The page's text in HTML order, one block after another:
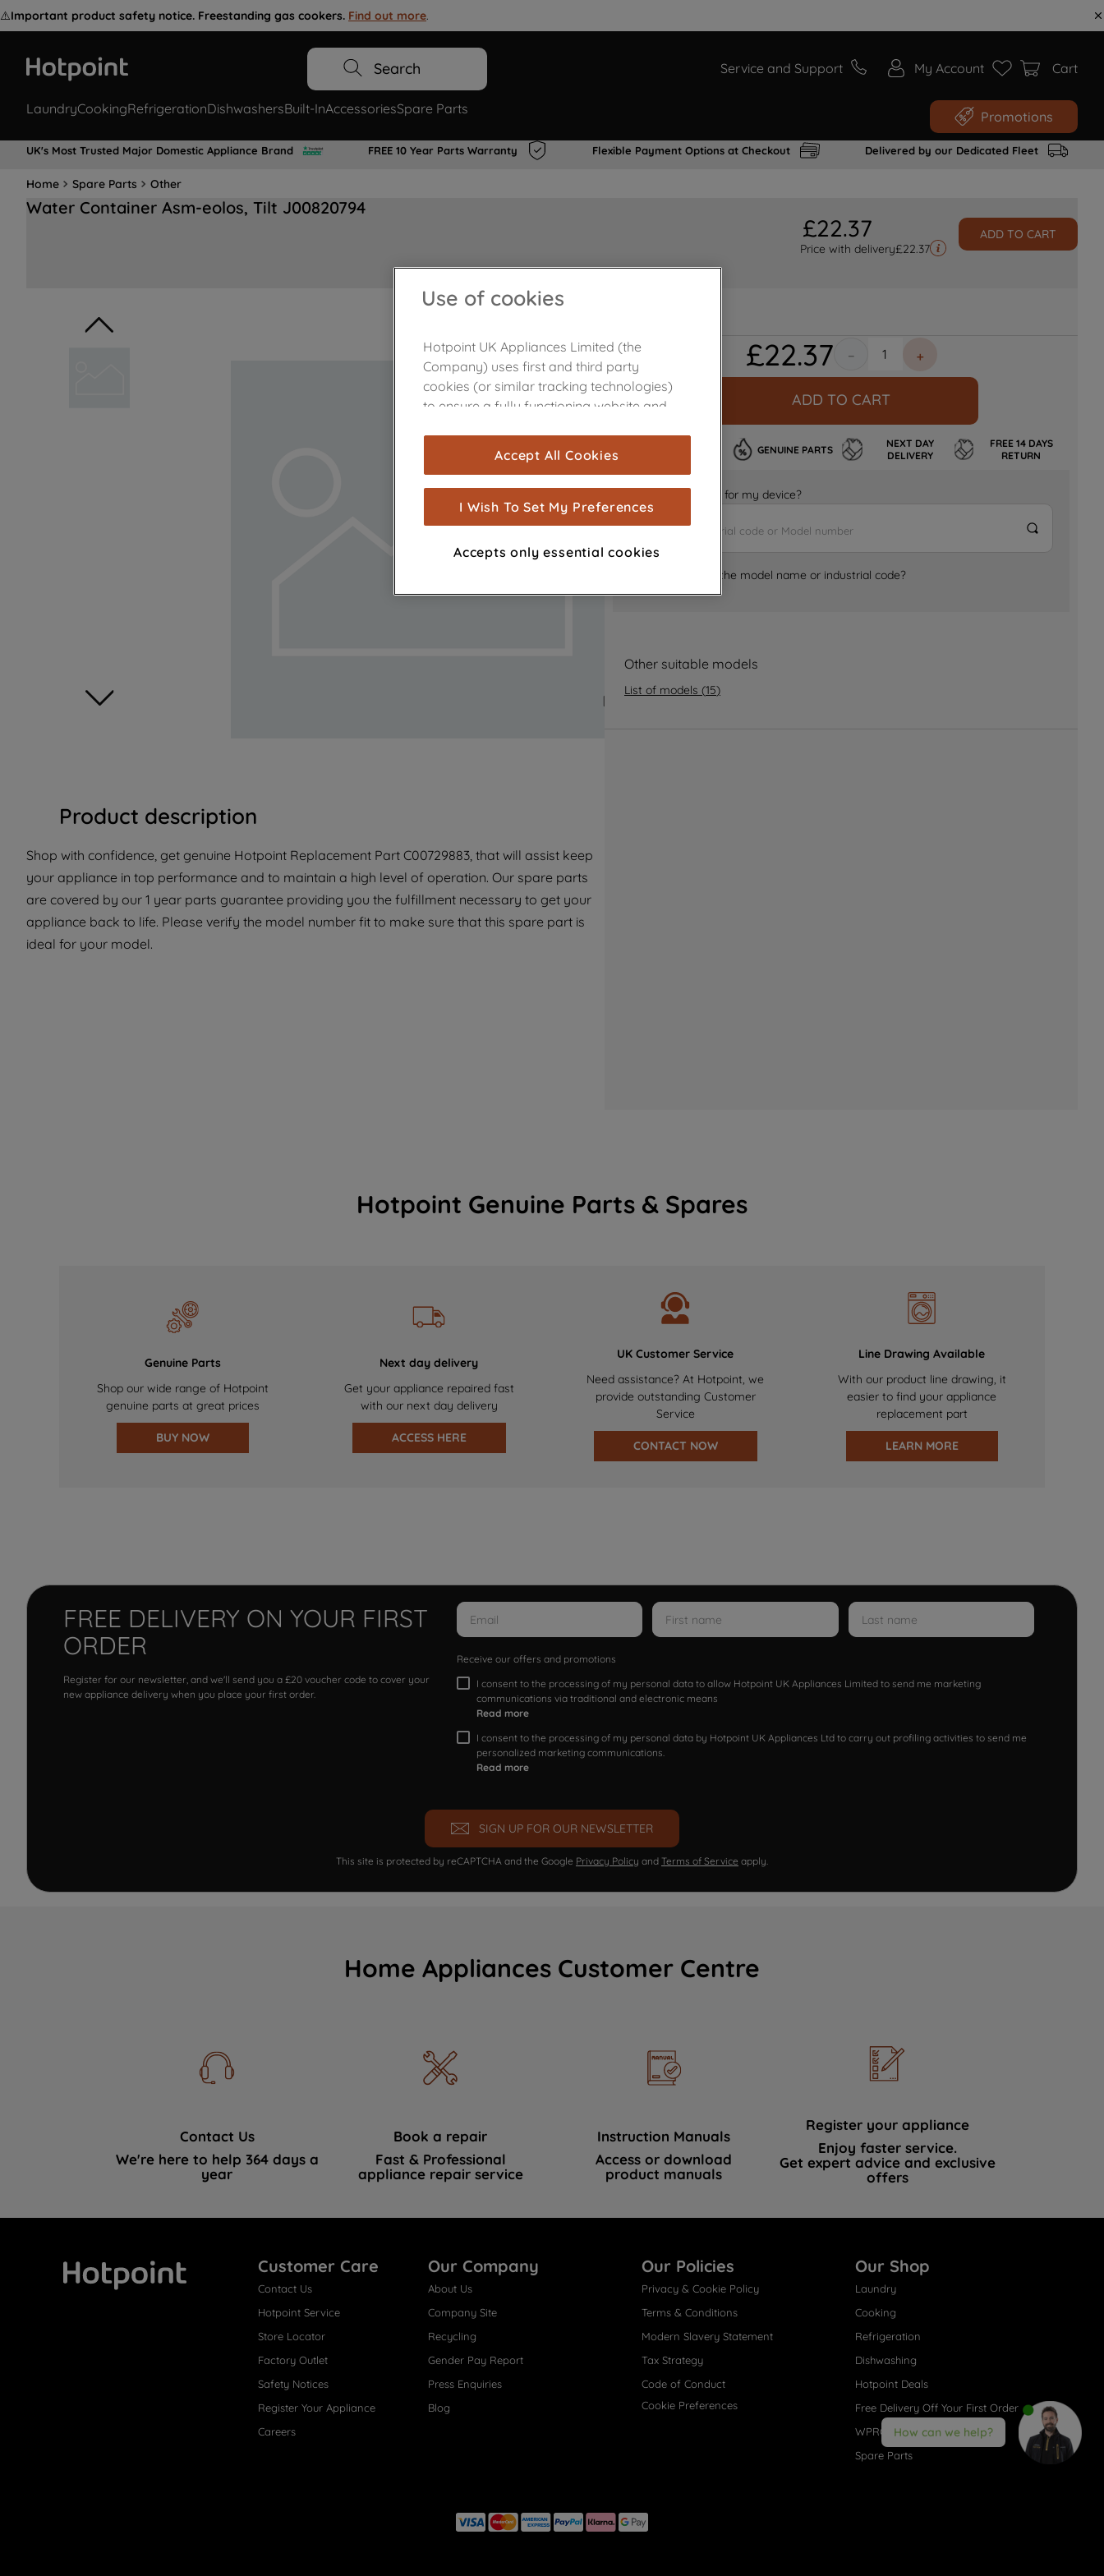
⚠️Important product safety notice. Freestanding gas cookers. Find out more.
Search Service and Support My Account Cart
LaundryCookingRefrigerationDishwashersBuilt-InAccessoriesSpare Parts Promotions
UK's Most Trusted Major Domestic Appliance Brand FREE 10 Year Parts Warranty Flexible Payment Options at Checkout Delivered by our Dedicated Fleet
Home Spare Parts Other
Water Container Asm-eolos, Tilt J00820794
£22.37
Price with delivery£22.37
ADD TO CART
Product description
Shop with confidence, get genuine Hotpoint Replacement Part C00729883, that will assist keep
your appliance in top performance and to maintain a high level of operation. Our spare parts
are covered by our 1 year parts guarantee providing you the fulfillment necessary to get your
appliance back to life. Please verify the model number fit to make sure that this spare part is
ideal for your model.
£22.37 ＋
－
ADD TO CART
GENUINE PARTS
NEXT DAY
DELIVERY
FREE 14 DAYS
RETURN
Is it the right part for my device?
Where can I find the model name or industrial code?
Other suitable models
List of models (15)
Hotpoint Genuine Parts & Spares
Genuine Parts
Shop our wide range of Hotpoint
genuine parts at great prices
BUY NOW
Next day delivery
Get your appliance repaired fast
with our next day delivery
ACCESS HERE
UK Customer Service
Need assistance? At Hotpoint, we
provide outstanding Customer
Service
CONTACT NOW
Line Drawing Available
With our product line drawing, it
easier to find your appliance
replacement part
LEARN MORE
FREE DELIVERY ON YOUR FIRST
ORDER
Register for our newsletter, and we'll send you a £20 voucher code to cover your
new appliance delivery when you place your first order.
Receive our offers and promotions
I consent to the processing of my personal data to allow Hotpoint UK Appliances Limited to send me marketing
communications via traditional and electronic means
Read more
I consent to the processing of my personal data by Hotpoint UK Appliances Ltd to carry out profiling activities to send me
personalized marketing communications.
Read more
SIGN UP FOR OUR NEWSLETTER
This site is protected by reCAPTCHA and the Google Privacy Policy and Terms of Service apply.
Home Appliances Customer Centre
Contact Us
We're here to help 364 days a
year
Book a repair
Fast & Professional
appliance repair service
Instruction Manuals
Access or download
product manuals
Register your appliance
Enjoy faster service.
Get expert advice and exclusive
offers
Customer Care
Contact Us
Hotpoint Service
Store Locator
Factory Outlet
Safety Notices
Register Your Appliance
Careers
Our Company
About Us
Company Site
Recycling
Gender Pay Report
Press Enquiries
Blog
Our Policies
Privacy & Cookie Policy
Terms & Conditions
Modern Slavery Statement
Tax Strategy
Code of Conduct
Cookie Preferences
Our Shop
Laundry
Cooking
Refrigeration
Dishwashing
Hotpoint Deals
Free Delivery Off Your First Order
WPRO® Accessories
Spare Parts
How can we help?
Use of cookies
Hotpoint UK Appliances Limited (the
Company) uses first and third party
cookies (or similar tracking technologies)
to ensure a fully functioning website and
are used for statistics and audience
measurement (performance cookies), to
show you advertising tailored to your
browsing habits, interactions with our
advertisements and interests (including
through third parties and on other
for more information
about how we use cookies and process
with third parties for such purposes. By
clicking "I WISH TO SET MY PREFERENCE",
you can set your preferences.
Accept All Cookies
I Wish To Set My Preferences
Accepts only essential cookies